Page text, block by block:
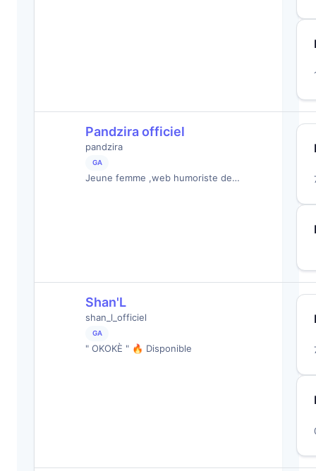
Pandzira officiel
pandzira
GA
Jeune femme ,web humoriste de…
Shan'L
shan_l_officiel
GA
" OKOKÈ " 🔥 Disponible